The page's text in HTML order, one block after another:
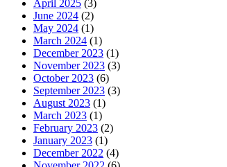
April 2025 (3)
June 2024 (2)
May 2024 (1)
March 2024 (1)
December 2023 (1)
November 2023 (3)
October 2023 (6)
September 2023 (3)
August 2023 (1)
March 2023 (1)
February 2023 (2)
January 2023 (1)
December 2022 (4)